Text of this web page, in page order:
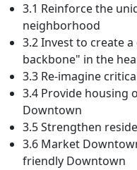
3.1 Reinforce the
neighborhood
3.2 Invest to create
backbone" in the
3.3 Re-imagine
3.4 Provide housing
Downtown
3.5 Strengthen
3.6 Market
friendly Downtown